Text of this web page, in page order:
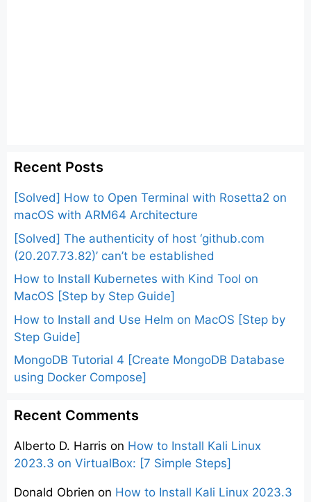
Recent Posts
[Solved] How to Open Terminal with Rosetta2 on
macOS with ARM64 Architecture
[Solved] The authenticity of host ‘github.com
(20.207.73.82)’ can’t be established
How to Install Kubernetes with Kind Tool on
MacOS [Step by Step Guide]
How to Install and Use Helm on MacOS [Step by
Step Guide]
MongoDB Tutorial 4 [Create MongoDB Database
using Docker Compose]
Recent Comments
Alberto D. Harris on How to Install Kali Linux
2023.3 on VirtualBox: [7 Simple Steps]
Donald Obrien on How to Install Kali Linux 2023.3